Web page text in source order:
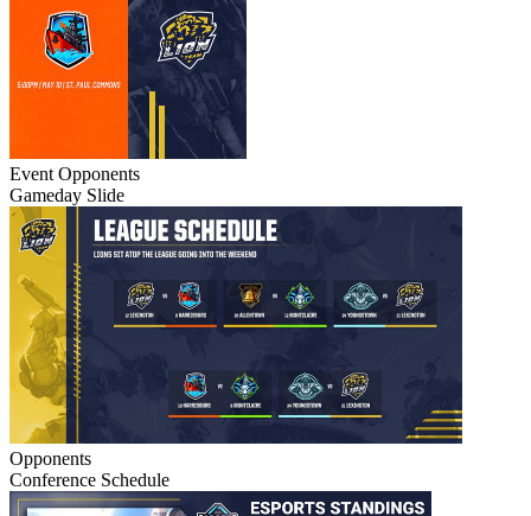
Event Opponents
Gameday Slide
Opponents
Conference Schedule